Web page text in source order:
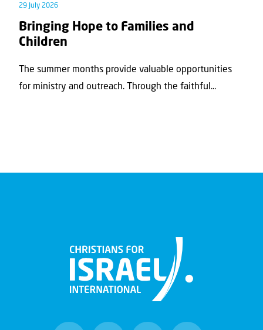
29 July 2026
Bringing Hope to Families and
Children
The summer months provide valuable opportunities
for ministry and outreach. Through the faithful...